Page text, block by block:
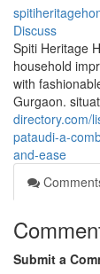
Discuss
Spiti Heritage
household
with
Gurgaon.
directory.com/
pataudi-a-
and-ease
Submit a